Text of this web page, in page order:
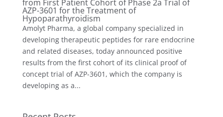
from First Patient Cohort of Phase 2a Trial of
AZP-3601 for the Treatment of
Hypoparathyroidism
Amolyt Pharma, a global company specialized in
developing therapeutic peptides for rare endocrine
and related diseases, today announced positive
results from the first cohort of its clinical proof of
concept trial of AZP-3601, which the company is
developing as a...